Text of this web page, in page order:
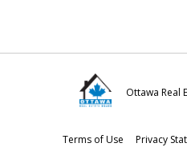
Ottawa Real
Terms of Use Privacy